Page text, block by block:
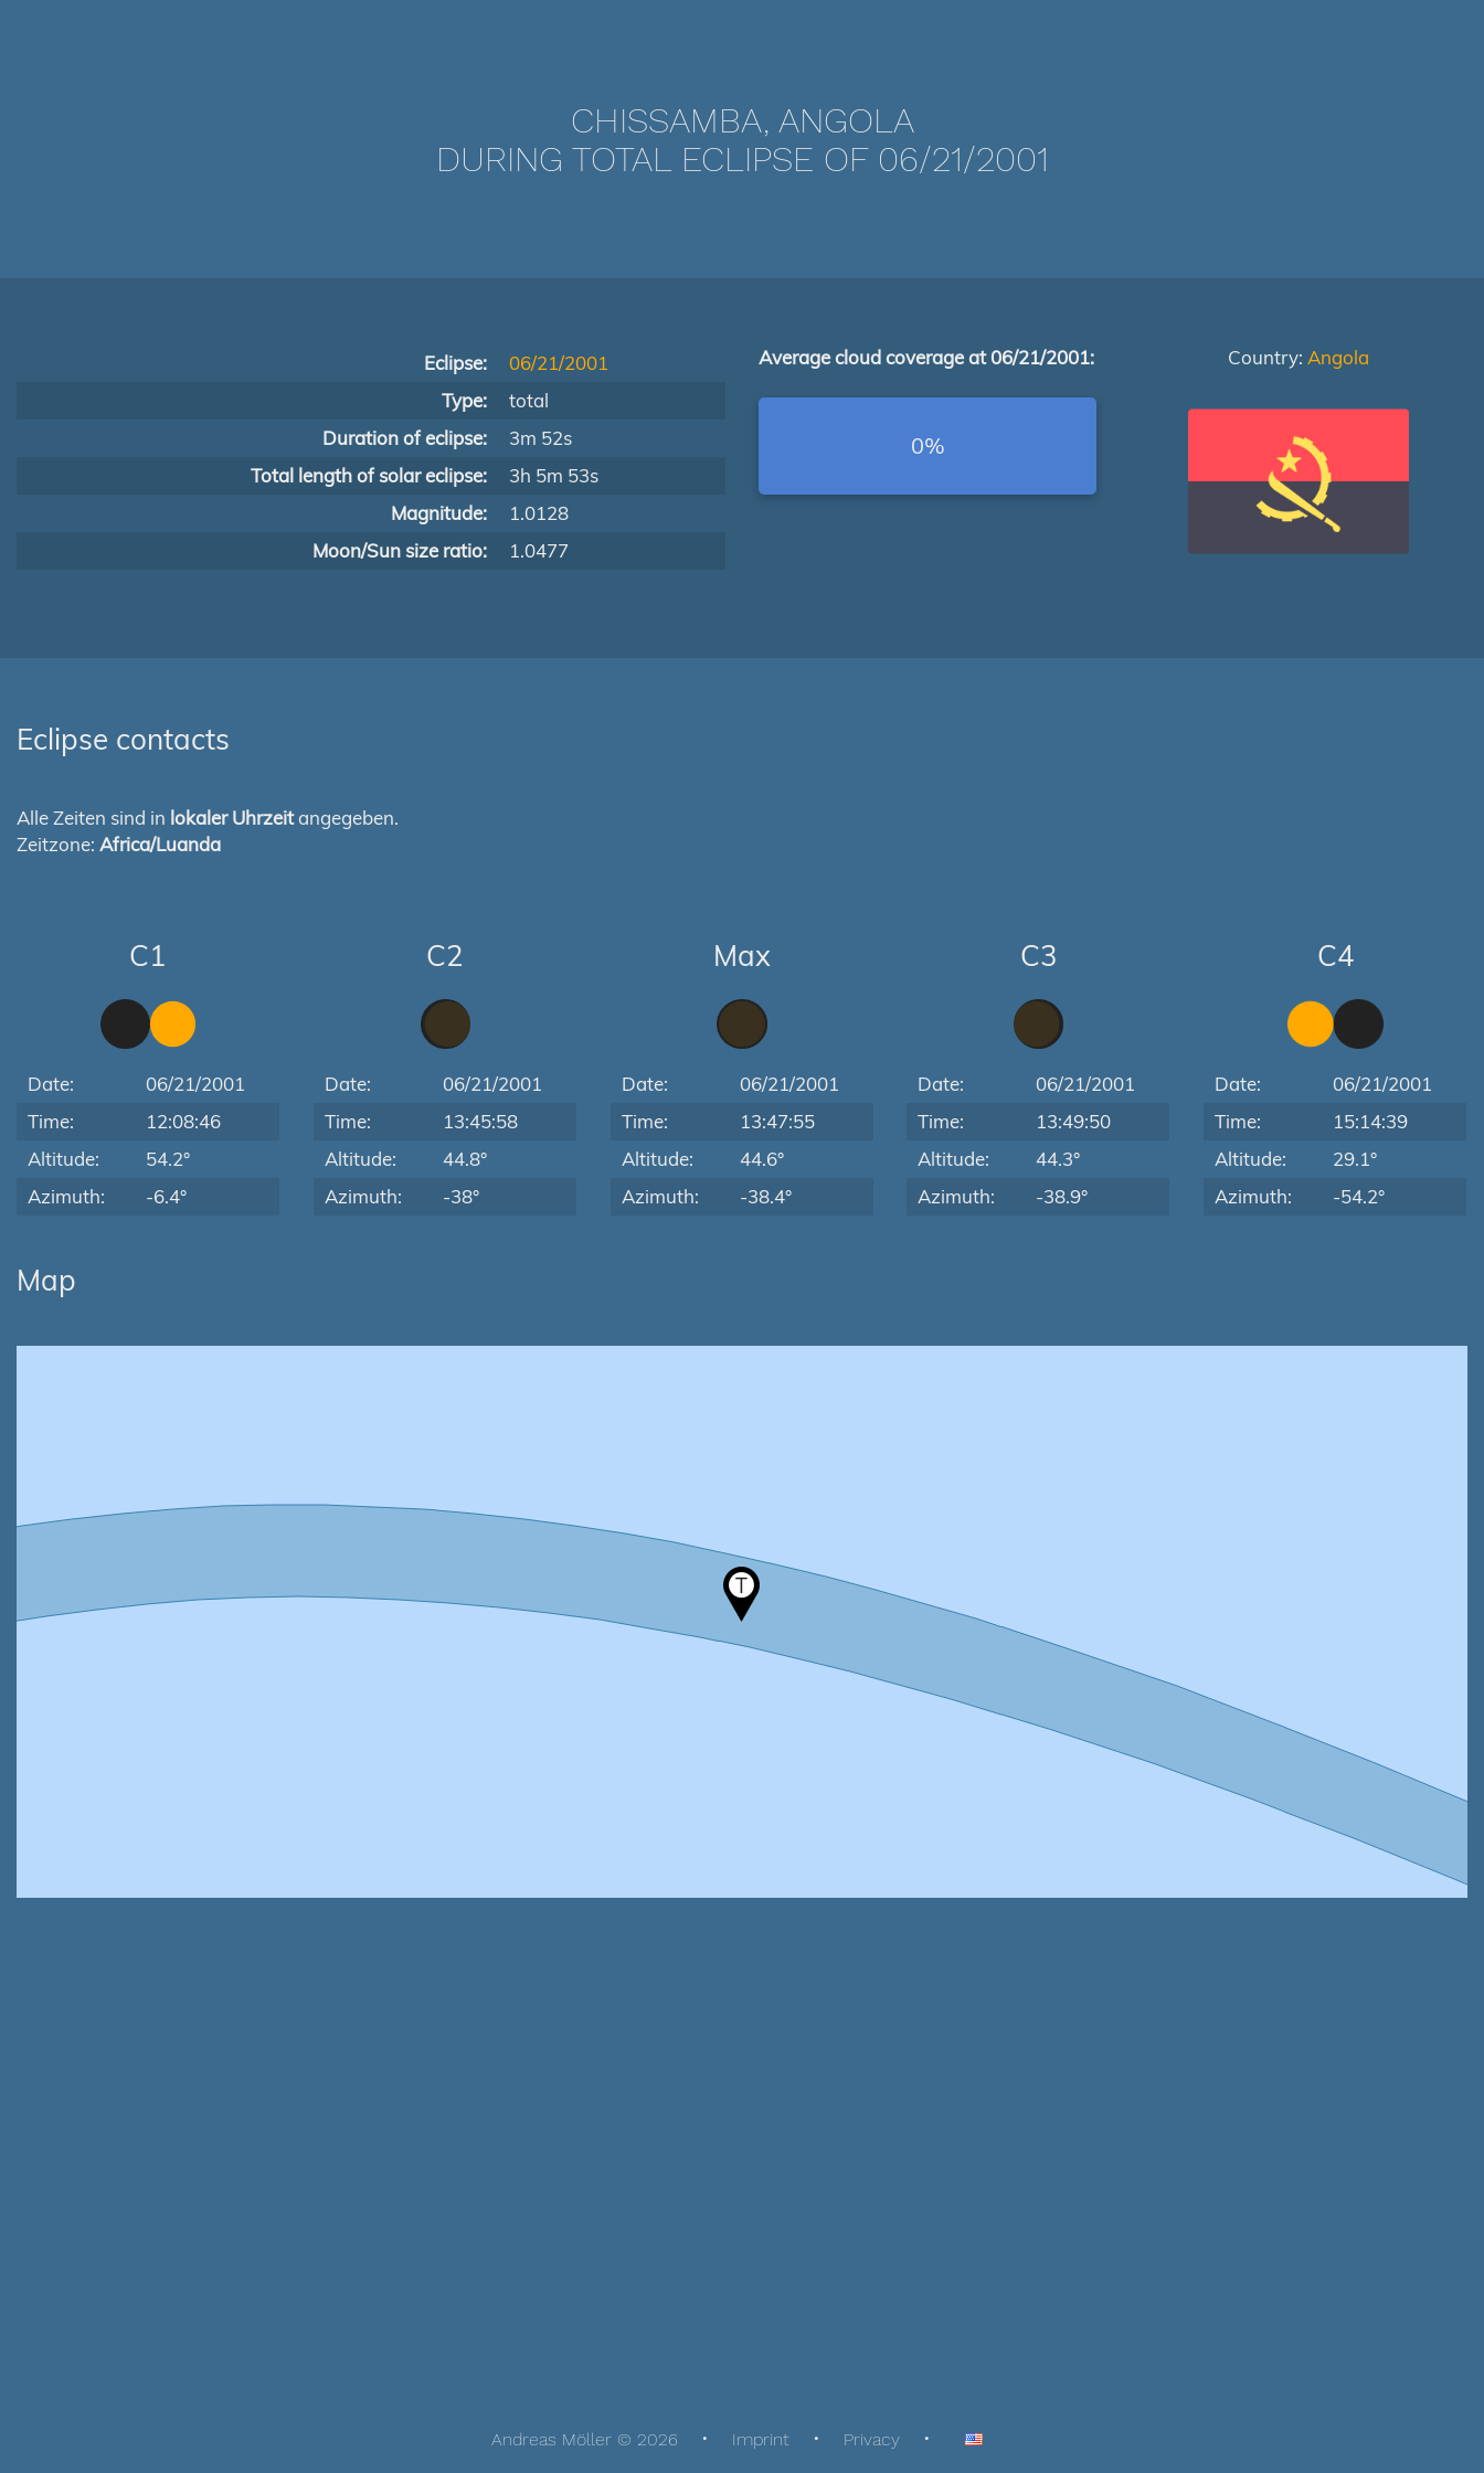
CHISSAMBA, ANGOLA
DURING TOTAL ECLIPSE OF 06/21/2001
Eclipse:
06/21/2001
Type:
total
Duration of eclipse:
3m 52s
Total length of solar eclipse:
3h 5m 53s
Magnitude:
1.0128
Moon/Sun size ratio:
1.0477
Average cloud coverage at 06/21/2001:
0%
Country: Angola
Eclipse contacts
Alle Zeiten sind in lokaler Uhrzeitangegeben.
Zeitzone: Africa/Luanda
C1
Date:
06/21/2001
Time:
12:08:46
Altitude:
54.2°
Azimuth:
-6.4°
C2
Date:
06/21/2001
Time:
13:45:58
Altitude:
44.8°
Azimuth:
-38°
Max
Date:
06/21/2001
Time:
13:47:55
Altitude:
44.6°
Azimuth:
-38.4°
C3
Date:
06/21/2001
Time:
13:49:50
Altitude:
44.3°
Azimuth:
-38.9°
C4
Date:
06/21/2001
Time:
15:14:39
Altitude:
29.1°
Azimuth:
-54.2°
Map
Andreas Möller © 2026 Imprint Privacy